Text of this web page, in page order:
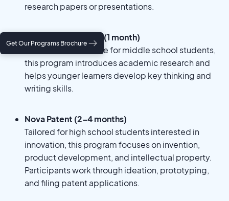
Get Our Programs Brochure
research papers or presentations.
Nova Fundamentals (1 month)
A foundational course for middle school students,
this program introduces academic research and
helps younger learners develop key thinking and
writing skills.
Nova Patent (2–4 months)
Tailored for high school students interested in
innovation, this program focuses on invention,
product development, and intellectual property.
Participants work through ideation, prototyping,
and filing patent applications.